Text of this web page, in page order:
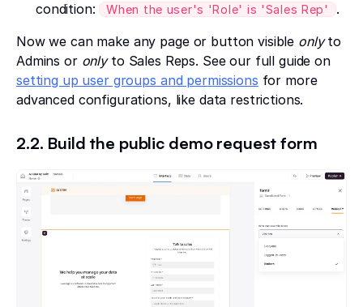
condition: When the user's 'Role' is 'Sales Rep'
.
Now we can make any page or button visible onlyto
Admins or onlyto Sales Reps. See our full guide on
setting up user groups and permissions for more
advanced configurations, like data restrictions.
2.2. Build the public demo request form